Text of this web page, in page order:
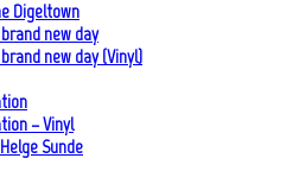
Digeltown
new day
new day (Vinyl)
– Vinyl
Sunde